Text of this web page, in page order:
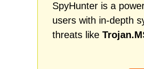
SpyHunter is a
users with in-depth
threats like